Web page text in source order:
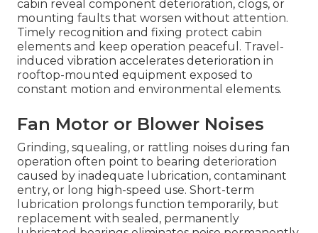
cabin reveal component deterioration, clogs, or
mounting faults that worsen without attention.
Timely recognition and fixing protect cabin
elements and keep operation peaceful. Travel-
induced vibration accelerates deterioration in
rooftop-mounted equipment exposed to
constant motion and environmental elements.
Fan Motor or Blower Noises
Grinding, squealing, or rattling noises during fan
operation often point to bearing deterioration
caused by inadequate lubrication, contaminant
entry, or long high-speed use. Short-term
lubrication prolongs function temporarily, but
replacement with sealed, permanently